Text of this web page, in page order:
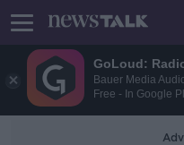
GoLoud:
Bauer Media
Free - In Google